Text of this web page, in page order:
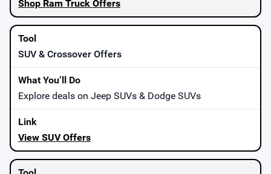
Shop Ram Truck Offers
SUV & Crossover Offers
Explore deals on Jeep SUVs & Dodge SUVs
View SUV Offers